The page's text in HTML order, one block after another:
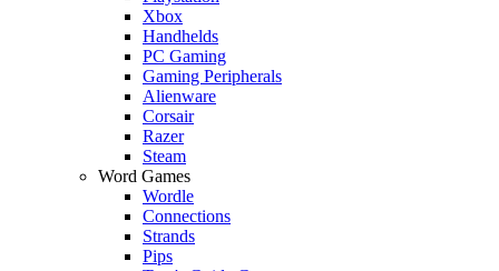
Xbox
Handhelds
PC Gaming
Gaming Peripherals
Alienware
Corsair
Razer
Steam
Word Games
Wordle
Connections
Strands
Pips